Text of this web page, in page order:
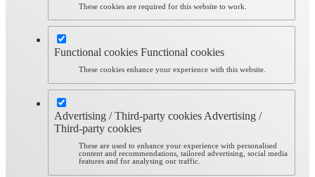
These cookies are required for this website to work.
Functional cookies Functional cookies
These cookies enhance your experience with this website.
Advertising / Third-party cookies Advertising /
Third-party cookies
These are used to enhance your experience with personalised
content and recommendations, tailored advertising, social media
features and for analysing our traffic.